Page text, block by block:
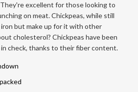
excellent for those looking to
on meat. Chickpeas, while still
iron but make up for it with other
cholesterol? Chickpeas have been
check, thanks to their fiber content.